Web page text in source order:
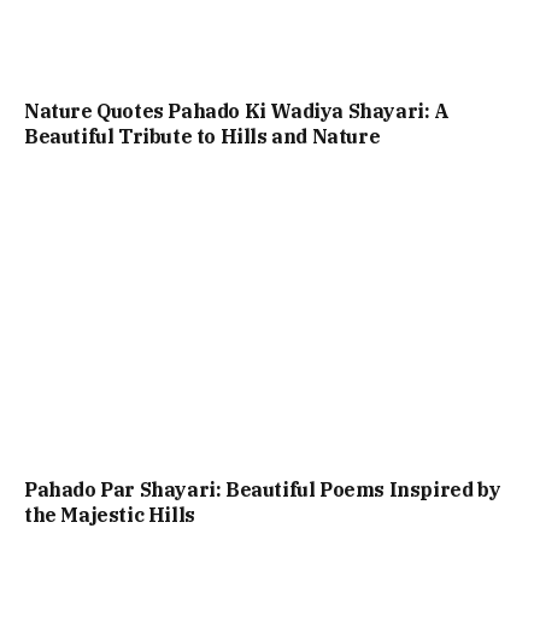
Nature Quotes Pahado Ki Wadiya Shayari: A
Beautiful Tribute to Hills and Nature
Pahado Par Shayari: Beautiful Poems Inspired by
the Majestic Hills